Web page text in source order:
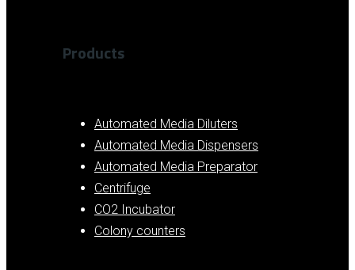
Products
Automated Media Diluters
Automated Media Dispensers
Automated Media Preparator
Centrifuge
CO2 Incubator
Colony counters